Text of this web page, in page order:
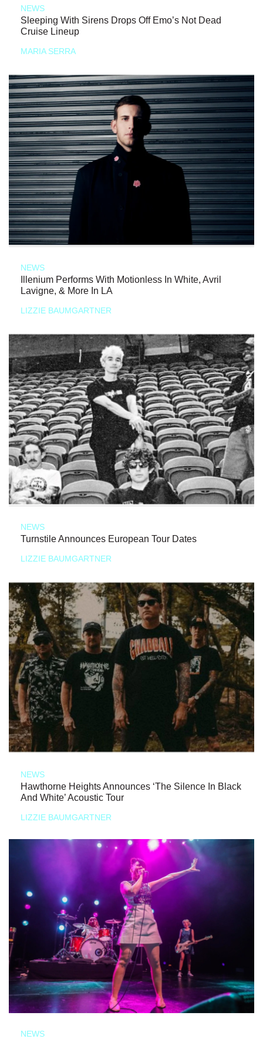
NEWS
Sleeping With Sirens Drops Off Emo’s Not Dead
Cruise Lineup
MARIA SERRA
NEWS
Illenium Performs With Motionless In White, Avril
Lavigne, & More In LA
LIZZIE BAUMGARTNER
NEWS
Turnstile Announces European Tour Dates
LIZZIE BAUMGARTNER
NEWS
Hawthorne Heights Announces ‘The Silence In Black
And White’ Acoustic Tour
LIZZIE BAUMGARTNER
NEWS